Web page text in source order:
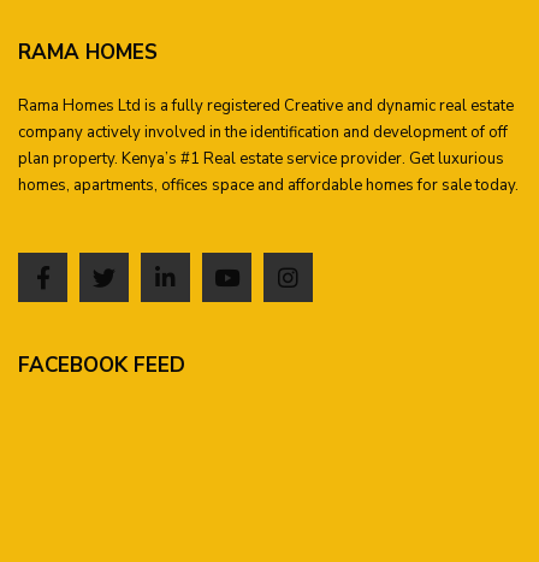
RAMA HOMES
Rama Homes Ltd is a fully registered Creative and dynamic real estate
company actively involved in the identification and development of off
plan property. Kenya’s #1 Real estate service provider. Get luxurious
homes, apartments, offices space and affordable homes for sale today.
FACEBOOK FEED